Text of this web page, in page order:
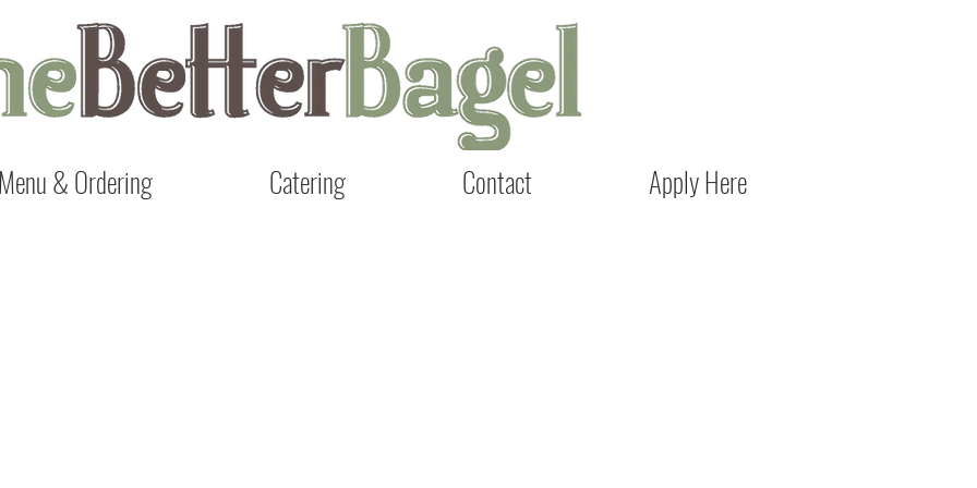
& Ordering Catering Contact Apply Here